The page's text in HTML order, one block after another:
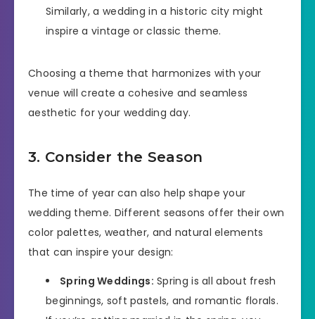
Similarly, a wedding in a historic city might
inspire a vintage or classic theme.
Choosing a theme that harmonizes with your
venue will create a cohesive and seamless
aesthetic for your wedding day.
3. Consider the Season
The time of year can also help shape your
wedding theme. Different seasons offer their own
color palettes, weather, and natural elements
that can inspire your design:
Spring Weddings: Spring is all about fresh
beginnings, soft pastels, and romantic florals.